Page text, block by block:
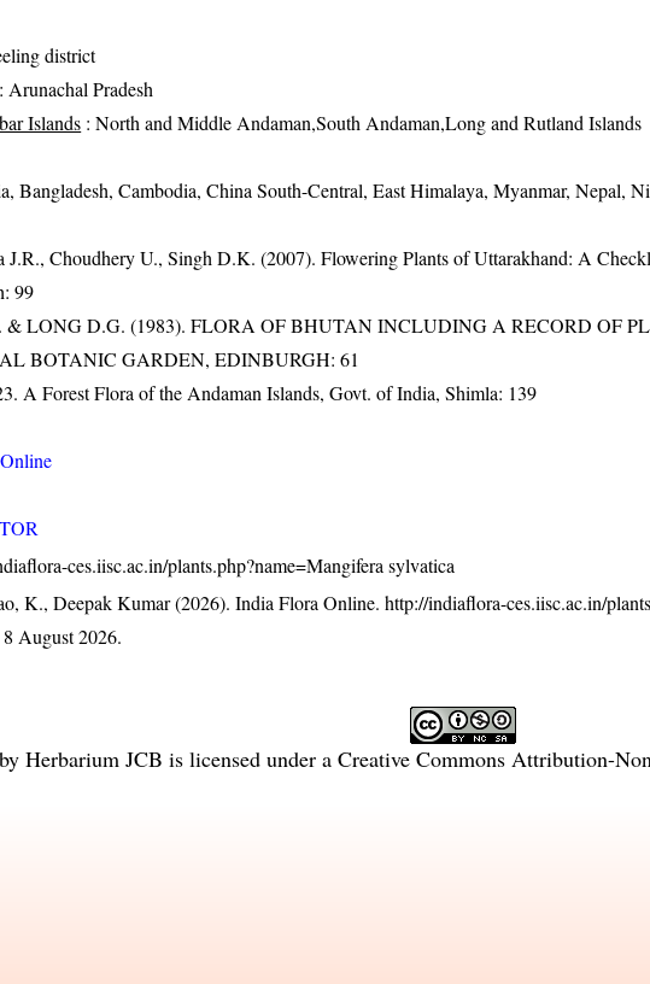
district
: Arunachal Pradesh
Islands : North and Middle Andaman,South Andaman,Long and Rutland Islands
Bangladesh, Cambodia, China South-Central, East Himalaya, Myanmar, Nepal,
J.R., Choudhery U., Singh D.K. (2007). Flowering Plants of Uttarakhand: A
99
& LONG D.G. (1983). FLORA OF BHUTAN INCLUDING A RECORD OF
BOTANIC GARDEN, EDINBURGH: 61
A Forest Flora of the Andaman Islands, Govt. of India, Shimla: 139
ces.iisc.ac.in/plants.php?name=Mangifera sylvatica
K., Deepak Kumar (2026). India Flora Online.http://indiaflora-ces.iisc.ac.in/
August 2026.
by Herbarium JCB is licensed under a Creative Commons Attribution-